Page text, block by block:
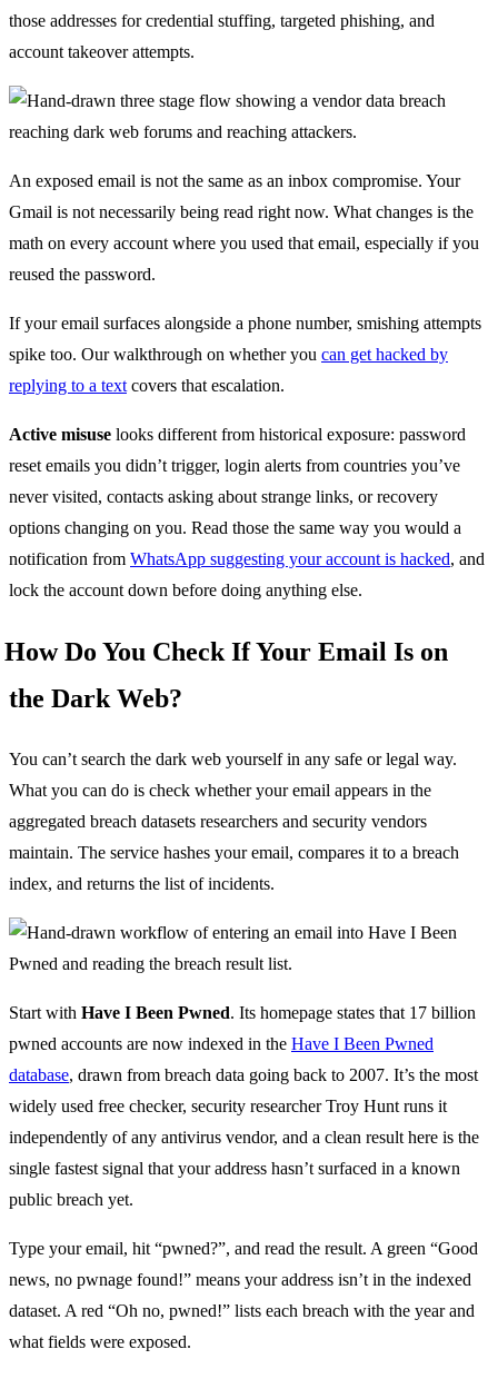
those addresses for credential stuffing, targeted phishing, and
account takeover attempts.
An exposed email is not the same as an inbox compromise. Your
Gmail is not necessarily being read right now. What changes is the
math on every account where you used that email, especially if you
reused the password.
If your email surfaces alongside a phone number, smishing attempts
spike too. Our walkthrough on whether you can get hacked by
replying to a text covers that escalation.
Active misuse looks different from historical exposure: password
reset emails you didn’t trigger, login alerts from countries you’ve
never visited, contacts asking about strange links, or recovery
options changing on you. Read those the same way you would a
notification from WhatsApp suggesting your account is hacked, and
lock the account down before doing anything else.
How Do You Check If Your Email Is on
the Dark Web?
You can’t search the dark web yourself in any safe or legal way.
What you can do is check whether your email appears in the
aggregated breach datasets researchers and security vendors
maintain. The service hashes your email, compares it to a breach
index, and returns the list of incidents.
Start with Have I Been Pwned. Its homepage states that 17 billion
pwned accounts are now indexed in the Have I Been Pwned
database, drawn from breach data going back to 2007. It’s the most
widely used free checker, security researcher Troy Hunt runs it
independently of any antivirus vendor, and a clean result here is the
single fastest signal that your address hasn’t surfaced in a known
public breach yet.
Type your email, hit “pwned?”, and read the result. A green “Good
news, no pwnage found!” means your address isn’t in the indexed
dataset. A red “Oh no, pwned!” lists each breach with the year and
what fields were exposed.